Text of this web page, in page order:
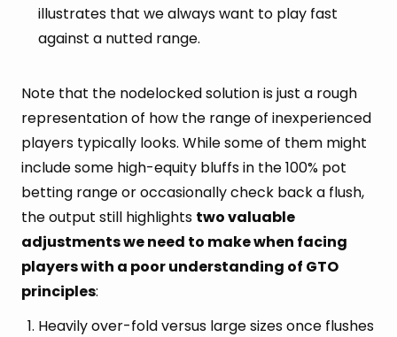
illustrates that we always want to play fast
against a nutted range.
Note that the nodelocked solution is just a rough
representation of how the range of inexperienced
players typically looks. While some of them might
include some high-equity bluffs in the 100% pot
betting range or occasionally check back a flush,
the output still highlights two valuable
adjustments we need to make when facing
players with a poor understanding of GTO
principles:
Heavily over-fold versus large sizes once flushes